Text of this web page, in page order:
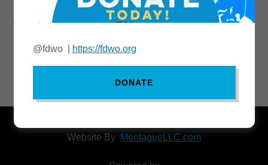
Website By MontagueLLC.com
@fdwo | https://fdwo.org
DONATE